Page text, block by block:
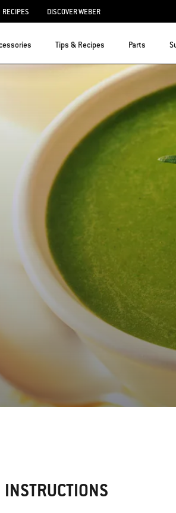
RECIPES DISCOVER WEBER
Tips & Recipes Parts
INSTRUCTIONS